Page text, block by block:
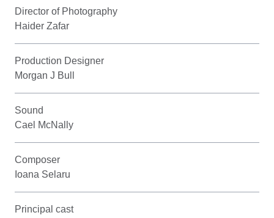
Director of Photography
Haider Zafar
Production Designer
Morgan J Bull
Sound
Cael McNally
Composer
Ioana Selaru
Principal cast